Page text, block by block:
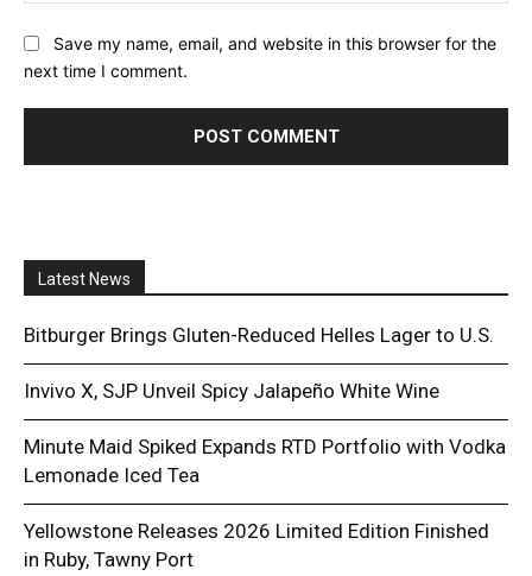
Save my name, email, and website in this browser for the
next time I comment.
Latest News
Bitburger Brings Gluten-Reduced Helles Lager to U.S.
Invivo X, SJP Unveil Spicy Jalapeño White Wine
Minute Maid Spiked Expands RTD Portfolio with Vodka
Lemonade Iced Tea
Yellowstone Releases 2026 Limited Edition Finished
in Ruby, Tawny Port